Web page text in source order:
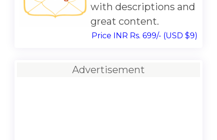
with descriptions and
great content.
Price INR Rs. 699/- (USD $9)
Advertisement